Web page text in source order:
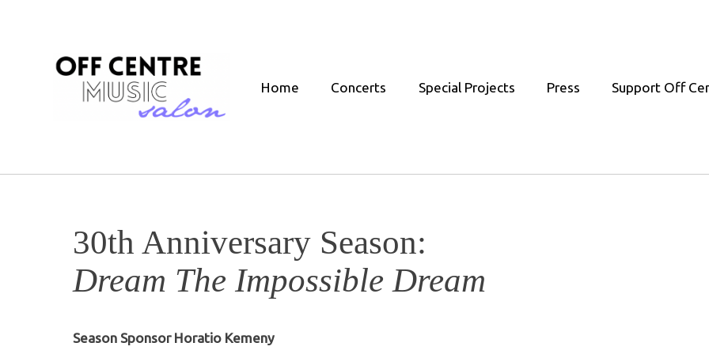
Home Concerts Special Projects Press Support Off
30th Anniversary Season:
Dream The Impossible Dream
Season Sponsor Horatio Kemeny